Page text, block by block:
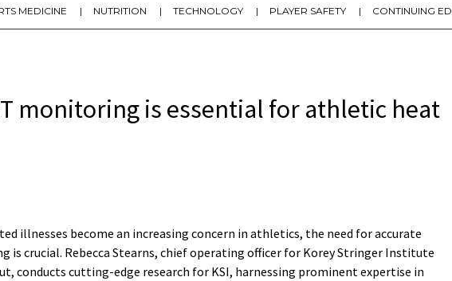
MEDICINE NUTRITION TECHNOLOGY PLAYER SAFETY CONTINUING ED
monitoring is essential for athletic heat
illnesses become an increasing concern in athletics, the need for accurate
is crucial. Rebecca Stearns, chief operating officer for Korey Stringer Institute
conducts cutting-edge research for KSI, harnessing prominent expertise in